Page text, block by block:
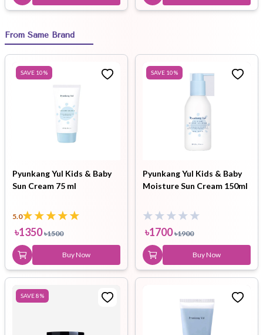
From Same Brand
SAVE 10%
Pyunkang Yul Kids & Baby
Sun Cream 75 ml
5.0
৳1350 ৳1500
Buy Now
SAVE 10%
Pyunkang Yul Kids & Baby
Moisture Sun Cream 150ml
৳1700 ৳1900
Buy Now
SAVE8%